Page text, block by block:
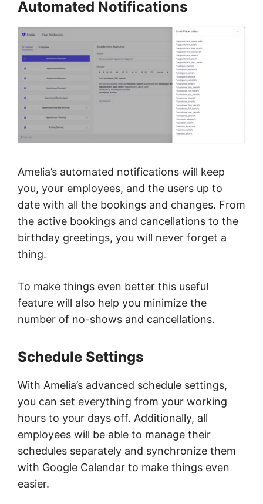
Automated Notifications
Amelia’s automated notifications will keep
you, your employees, and the users up to
date with all the bookings and changes. From
the active bookings and cancellations to the
birthday greetings, you will never forget a
thing.
To make things even better this useful
feature will also help you minimize the
number of no-shows and cancellations.
Schedule Settings
With Amelia’s advanced schedule settings,
you can set everything from your working
hours to your days off. Additionally, all
employees will be able to manage their
schedules separately and synchronize them
with Google Calendar to make things even
easier.